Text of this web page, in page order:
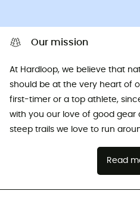
Our mission
At Hardloop, we believe that
should be at the very heart of
first-timer or a top athlete,
with you our love of good gear
steep trails we love to run
Read